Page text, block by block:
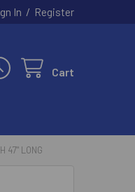
In / Register
Cart
47" LONG